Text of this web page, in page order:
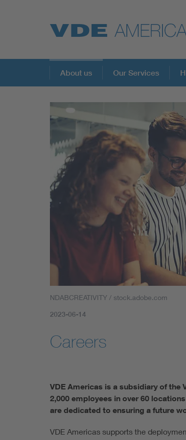
About us Our Services
NDABCREATIVITY / stock.adobe.com
2023-06-14
Careers
VDE Americas is a subsidiary of the
2,000 employees in over 60
are dedicated to ensuring a future
VDE Americas supports the